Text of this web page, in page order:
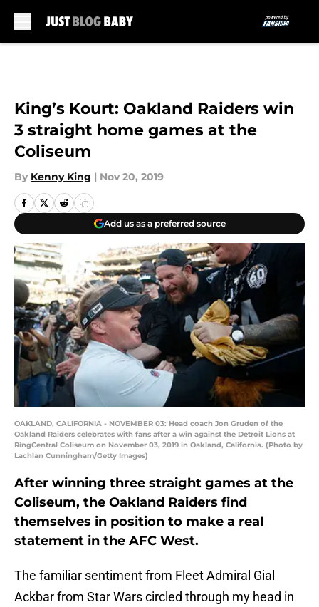
King’s Kourt: Oakland Raiders win
3 straight home games at the
Coliseum
By Kenny King | Nov 20, 2019
Add us as a preferred source
OAKLAND, CALIFORNIA - NOVEMBER 03: Head coach Jon Gruden of the
Oakland Raiders celebrates with fans after a win against the Detroit Lions at
RingCentral Coliseum on November 03, 2019 in Oakland, California. (Photo by
Lachlan Cunningham/Getty Images)
After winning three straight games at the
Coliseum, the Oakland Raiders find
themselves in position to make a real
statement in the AFC West.
The familiar sentiment from Fleet Admiral Gial
Ackbar from Star Wars circled through my head in